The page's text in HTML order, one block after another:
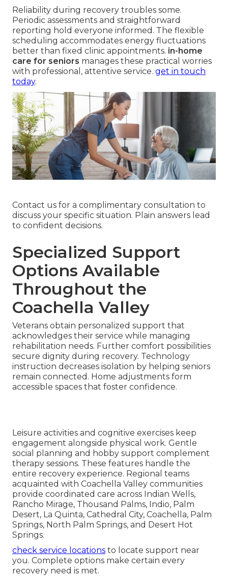
Reliability during recovery troubles some.
Periodic assessments and straightforward
reporting hold everyone informed. The flexible
scheduling accommodates energy fluctuations
better than fixed clinic appointments. in-home
care for seniors manages these practical worries
with professional, attentive service. get in touch
today.
Contact us for a complimentary consultation to
discuss your specific situation. Plain answers lead
to confident decisions.
Specialized Support
Options Available
Throughout the
Coachella Valley
Veterans obtain personalized support that
acknowledges their service while managing
rehabilitation needs. Further comfort possibilities
secure dignity during recovery. Technology
instruction decreases isolation by helping seniors
remain connected. Home adjustments form
accessible spaces that foster confidence.
Leisure activities and cognitive exercises keep
engagement alongside physical work. Gentle